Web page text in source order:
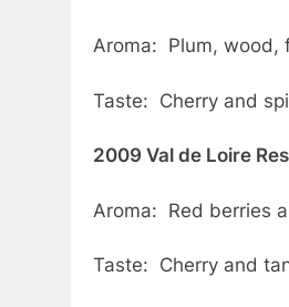
Aroma: Plum, wood,
Taste: Cherry and
2009 Val de Loire
Aroma: Red berries
Taste: Cherry and